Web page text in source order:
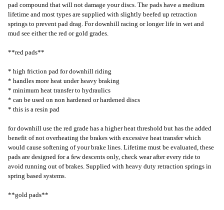
pad compound that will not damage your discs. The pads have a medium
lifetime and most types are supplied with slightly beefed up retraction
springs to prevent pad drag. For downhill racing or longer life in wet and
mud see either the red or gold grades.
**red pads**
* high friction pad for downhill riding
* handles more heat under heavy braking
* minimum heat transfer to hydraulics
* can be used on non hardened or hardened discs
* this is a resin pad
for downhill use the red grade has a higher heat threshold but has the added
benefit of not overheating the brakes with excessive heat transfer which
would cause softening of your brake lines. Lifetime must be evaluated, these
pads are designed for a few descents only, check wear after every ride to
avoid running out of brakes. Supplied with heavy duty retraction springs in
spring based systems.
**gold pads**